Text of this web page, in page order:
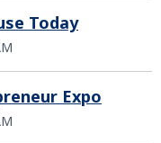
Today
Expo